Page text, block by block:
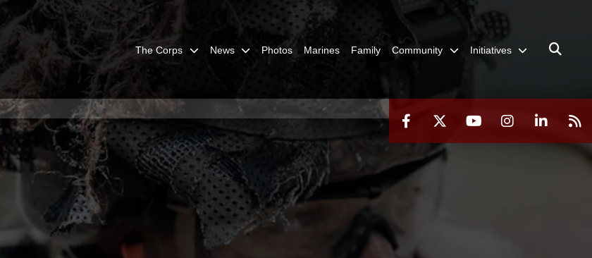
The Corps News Photos Marines Family Community Initiatives